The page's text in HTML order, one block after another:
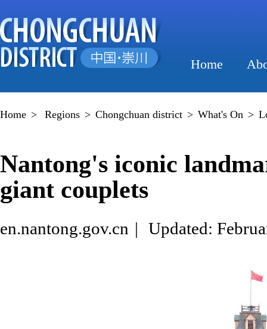
Home
Home > Regions > Chongchuan district > What's On >
Nantong's iconic
giant couplets
en.nantong.gov.cn | Updated: